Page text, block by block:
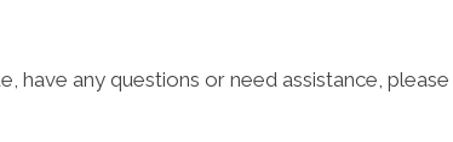
have any questions or need assistance, please